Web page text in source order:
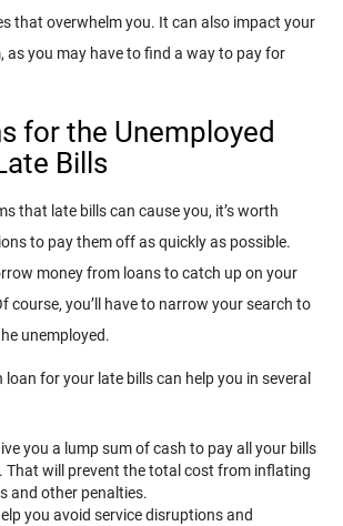
that overwhelm you. It can also impact your
as you may have to find a way to pay for
for the Unemployed
Bills
that late bills can cause you, it’s worth
to pay them off as quickly as possible.
money from loans to catch up on your
course, you’ll have to narrow your search to
unemployed.
for your late bills can help you in several
you a lump sum of cash to pay all your bills
That will prevent the total cost from inflating
and other penalties.
you avoid service disruptions and